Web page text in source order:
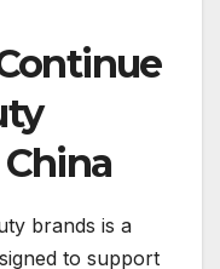
brands is a
to support